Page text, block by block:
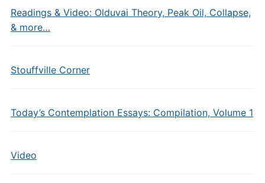
Readings & Video: Olduvai Theory, Peak Oil, Collapse,
& more…
Stouffville Corner
Today’s Contemplation Essays: Compilation, Volume 1
Video